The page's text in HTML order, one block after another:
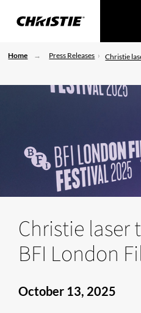
Home Press Releases Christie
Christie
BFI London
October 13, 2025